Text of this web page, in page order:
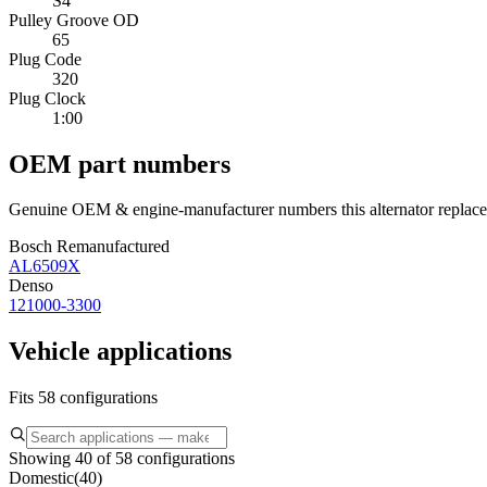
Pulley Groove OD
65
Plug Code
320
Plug Clock
1:00
OEM part numbers
Genuine OEM & engine-manufacturer numbers this alternator
Bosch Remanufactured
AL6509X
Denso
121000-3300
Vehicle applications
Fits 58 configurations
Showing 40 of 58 configurations
Domestic(40)